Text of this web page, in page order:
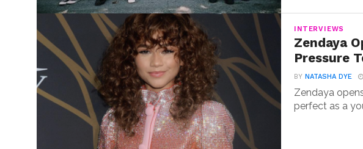
INTERVIEWS
Zendaya
Pressure
BYNATASHA DYE
Zendaya
perfect as a